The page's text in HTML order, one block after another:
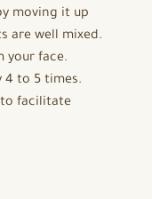
moving it up
are well mixed.
your face.
4 to 5 times.
facilitate